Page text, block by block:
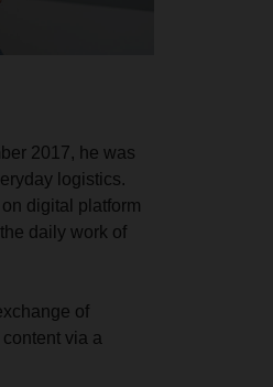
2017, he was
logistics.
digital platform
daily work of
of
via a